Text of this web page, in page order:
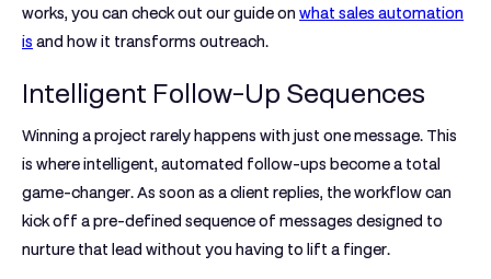
works, you can check out our guide on what sales automation
is and how it transforms outreach.
Intelligent Follow-Up Sequences
Winning a project rarely happens with just one message. This
is where intelligent, automated follow-ups become a total
game-changer. As soon as a client replies, the workflow can
kick off a pre-defined sequence of messages designed to
nurture that lead without you having to lift a finger.